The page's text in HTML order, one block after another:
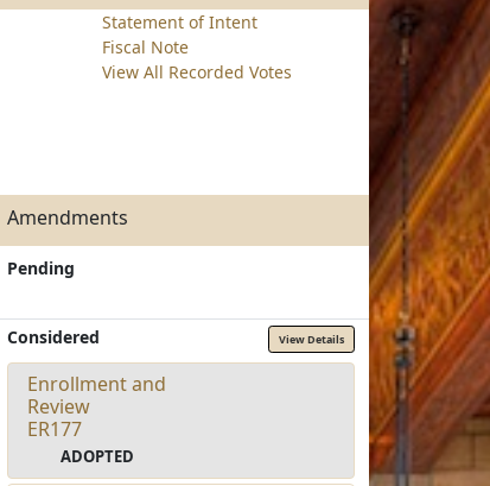
Statement of Intent
Fiscal Note
View All Recorded Votes
Amendments
Pending
Considered View Details
Enrollment and
Review
ER177
ADOPTED